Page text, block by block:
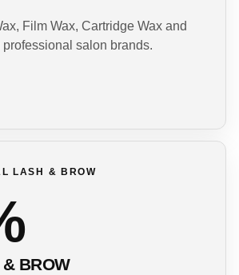
Film Wax, Cartridge Wax and
professional salon brands.
LASH & BROW
BROW